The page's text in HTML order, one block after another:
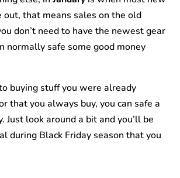
out, that means sales on the old
don’t need to have the newest gear
normally safe some good money
buying stuff you were already
that you always buy, you can safe a
Just look around a bit and you’ll be
during Black Friday season that you